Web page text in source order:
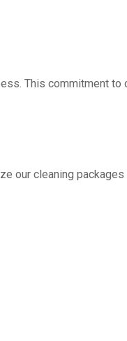
This commitment
our cleaning